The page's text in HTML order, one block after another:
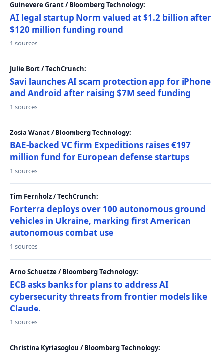
Guinevere Grant / Bloomberg Technology:
AI legal startup Norm valued at $1.2 billion after
$120 million funding round
1 sources
Julie Bort / TechCrunch:
Savi launches AI scam protection app for iPhone
and Android after raising $7M seed funding
1 sources
Zosia Wanat / Bloomberg Technology:
BAE-backed VC firm Expeditions raises €197
million fund for European defense startups
1 sources
Tim Fernholz / TechCrunch:
Forterra deploys over 100 autonomous ground
vehicles in Ukraine, marking first American
autonomous combat use
1 sources
Arno Schuetze / Bloomberg Technology:
ECB asks banks for plans to address AI
cybersecurity threats from frontier models like
Claude.
1 sources
Christina Kyriasoglou / Bloomberg Technology: